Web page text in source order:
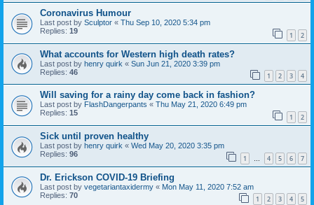
Coronavirus Humour
Last post by Sculptor « Thu Sep 10, 2020 5:34 pm
Replies: 19 1 2
What accounts for Western high death rates?
Last post by henry quirk « Sun Jun 21, 2020 3:39 pm
Replies: 46 1 2 3 4
Will saving for a rainy day come back in fashion?
Last post by FlashDangerpants « Thu May 21, 2020 6:49 pm
Replies: 15 1 2
Sick until proven healthy
Last post by henry quirk « Wed May 20, 2020 3:35 pm
Replies: 96 1 … 4 5 6 7
Dr. Erickson COVID-19 Briefing
Last post by vegetariantaxidermy « Mon May 11, 2020 7:52 am
Replies: 70 1 2 3 4 5